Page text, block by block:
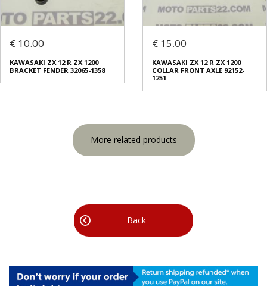
€ 10.00
KAWASAKI ZX 12 R ZX 1200
BRACKET FENDER 32065-1358
€ 15.00
KAWASAKI ZX 12 R ZX 1200
COLLAR FRONT AXLE 92152-
1251
More related products
Back